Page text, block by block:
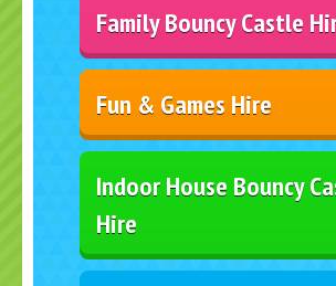
Family Bouncy Castle
Fun & Games Hire
Indoor House Bouncy
Hire